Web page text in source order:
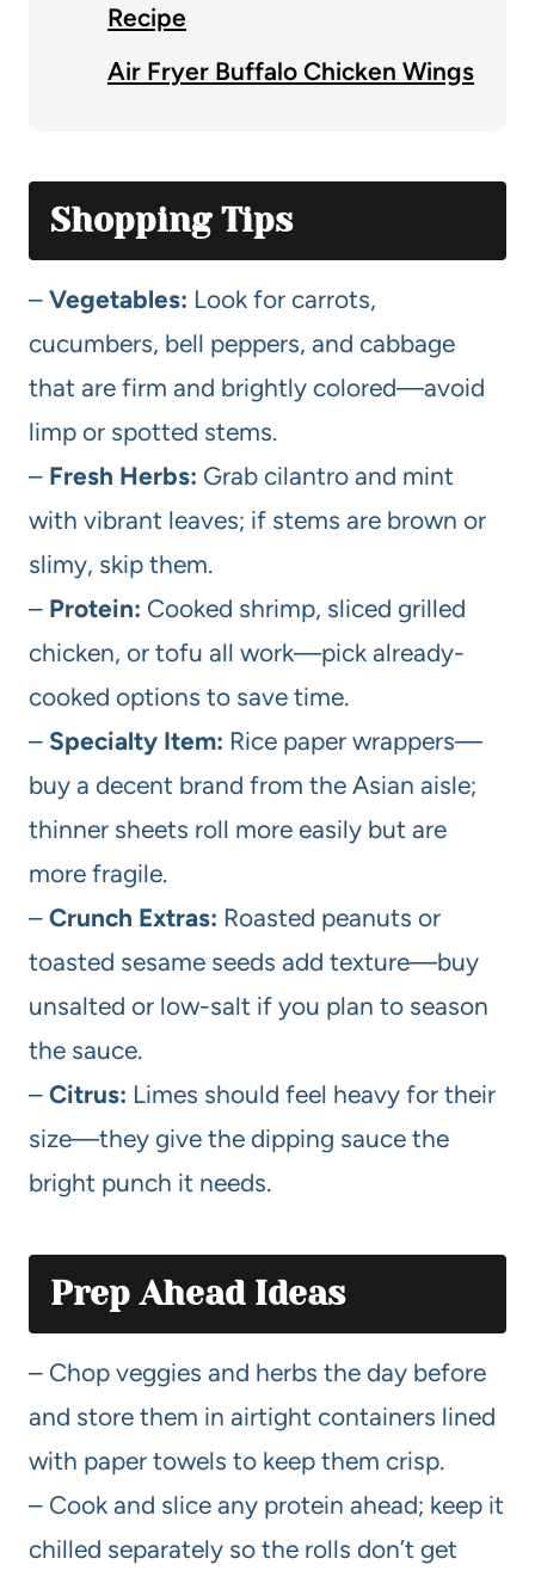
Recipe
Air Fryer Buffalo Chicken Wings
Shopping Tips
– Vegetables: Look for carrots,
cucumbers, bell peppers, and cabbage
that are firm and brightly colored—avoid
limp or spotted stems.
– Fresh Herbs: Grab cilantro and mint
with vibrant leaves; if stems are brown or
slimy, skip them.
– Protein: Cooked shrimp, sliced grilled
chicken, or tofu all work—pick already-
cooked options to save time.
– Specialty Item: Rice paper wrappers—
buy a decent brand from the Asian aisle;
thinner sheets roll more easily but are
more fragile.
– Crunch Extras: Roasted peanuts or
toasted sesame seeds add texture—buy
unsalted or low-salt if you plan to season
the sauce.
– Citrus: Limes should feel heavy for their
size—they give the dipping sauce the
bright punch it needs.
Prep Ahead Ideas
– Chop veggies and herbs the day before
and store them in airtight containers lined
with paper towels to keep them crisp.
– Cook and slice any protein ahead; keep it
chilled separately so the rolls don’t get